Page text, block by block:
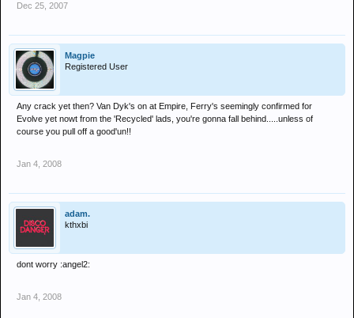
Dec 25, 2007
Magpie
Registered User
Any crack yet then? Van Dyk's on at Empire, Ferry's seemingly confirmed for
Evolve yet nowt from the 'Recycled' lads, you're gonna fall behind.....unless of
course you pull off a good'un!!
Jan 4, 2008
adam.
kthxbi
dont worry :angel2:
Jan 4, 2008